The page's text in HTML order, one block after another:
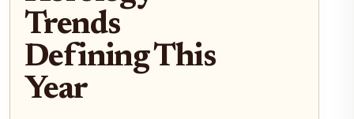
Trends
Defining This
Year